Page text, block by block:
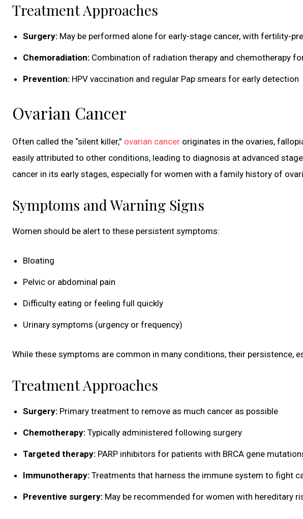
Treatment Approaches
Surgery: May be performed alone for early-stage cancer, with fertility-
Chemoradiation: Combination of radiation therapy and chemotherapy
Prevention: HPV vaccination and regular Pap smears for early detection
Ovarian Cancer
Often called the “silent killer,” ovarian cancer originates in the ovaries,
easily attributed to other conditions, leading to diagnosis at advanced
cancer in its early stages, especially for women with a family history of
Symptoms and Warning Signs
Women should be alert to these persistent symptoms:
Bloating
Pelvic or abdominal pain
Difficulty eating or feeling full quickly
Urinary symptoms (urgency or frequency)
While these symptoms are common in many conditions, their persistence,
Treatment Approaches
Surgery: Primary treatment to remove as much cancer as possible
Chemotherapy: Typically administered following surgery
Targeted therapy: PARP inhibitors for patients with BRCA gene
Immunotherapy: Treatments that harness the immune system to fight
Preventive surgery: May be recommended for women with hereditary